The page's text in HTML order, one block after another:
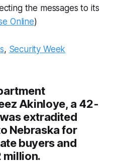
the messages to its
Online)
, Security Week
Akinloye, a 42-
extradited
Nebraska for
buyers and
million.